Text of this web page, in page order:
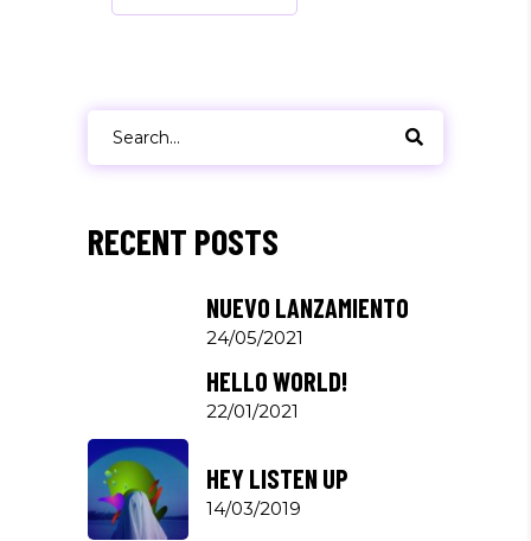
for:
RECENT POSTS
NUEVO LANZAMIENTO
24/05/2021
HELLO WORLD!
22/01/2021
HEY LISTEN UP
14/03/2019